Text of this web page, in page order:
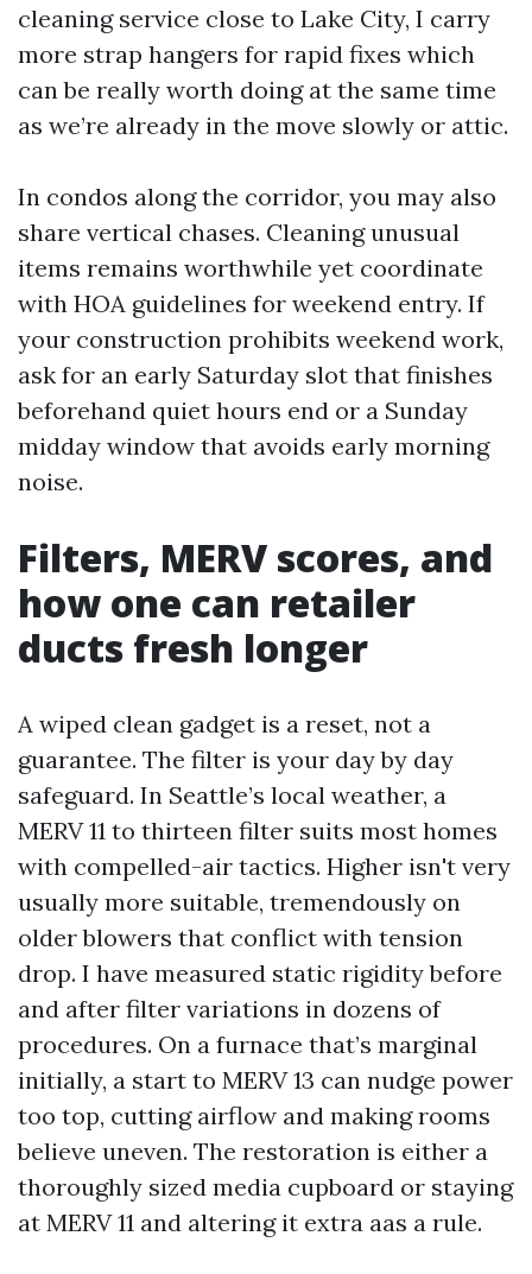
cleaning service close to Lake City, I carry
more strap hangers for rapid fixes which
can be really worth doing at the same time
as we’re already in the move slowly or attic.
In condos along the corridor, you may also
share vertical chases. Cleaning unusual
items remains worthwhile yet coordinate
with HOA guidelines for weekend entry. If
your construction prohibits weekend work,
ask for an early Saturday slot that finishes
beforehand quiet hours end or a Sunday
midday window that avoids early morning
noise.
Filters, MERV scores, and
how one can retailer
ducts fresh longer
A wiped clean gadget is a reset, not a
guarantee. The filter is your day by day
safeguard. In Seattle’s local weather, a
MERV 11 to thirteen filter suits most homes
with compelled-air tactics. Higher isn't very
usually more suitable, tremendously on
older blowers that conflict with tension
drop. I have measured static rigidity before
and after filter variations in dozens of
procedures. On a furnace that’s marginal
initially, a start to MERV 13 can nudge power
too top, cutting airflow and making rooms
believe uneven. The restoration is either a
thoroughly sized media cupboard or staying
at MERV 11 and altering it extra aas a rule.